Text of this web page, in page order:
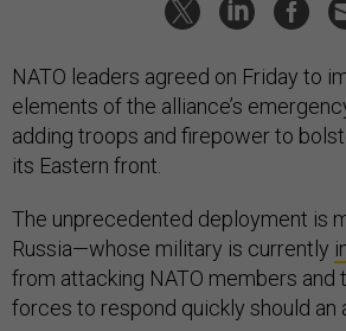
NATO leaders agreed on Friday to
elements of the alliance’s
adding troops and firepower to
its Eastern front.
The unprecedented deployment is
Russia—whose military is currently
from attacking NATO members and
forces to respond quickly should an